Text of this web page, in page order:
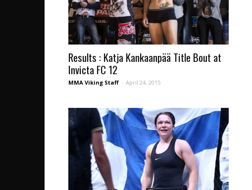
Results : Katja Kankaanpää Title Bout at
Invicta FC 12
MMA Viking Staff - April 24, 2015